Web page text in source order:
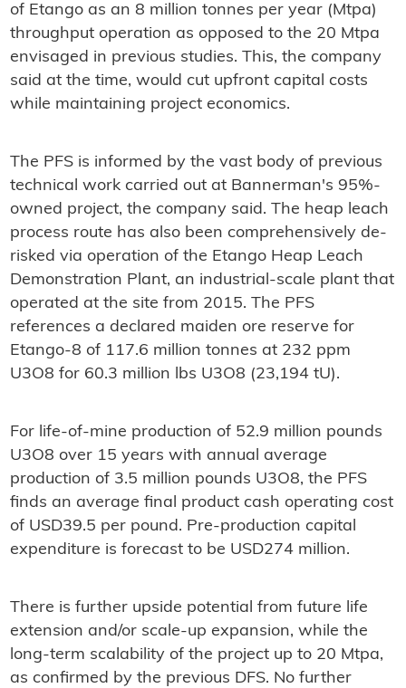
of Etango as an 8 million tonnes per year (Mtpa)
throughput operation as opposed to the 20 Mtpa
envisaged in previous studies. This, the company
said at the time, would cut upfront capital costs
while maintaining project economics.
The PFS is informed by the vast body of previous
technical work carried out at Bannerman's 95%-
owned project, the company said. The heap leach
process route has also been comprehensively de-
risked via operation of the Etango Heap Leach
Demonstration Plant, an industrial-scale plant that
operated at the site from 2015. The PFS
references a declared maiden ore reserve for
Etango-8 of 117.6 million tonnes at 232 ppm
U3O8 for 60.3 million lbs U3O8 (23,194 tU).
For life-of-mine production of 52.9 million pounds
U3O8 over 15 years with annual average
production of 3.5 million pounds U3O8, the PFS
finds an average final product cash operating cost
of USD39.5 per pound. Pre-production capital
expenditure is forecast to be USD274 million.
There is further upside potential from future life
extension and/or scale-up expansion, while the
long-term scalability of the project up to 20 Mtpa,
as confirmed by the previous DFS. No further